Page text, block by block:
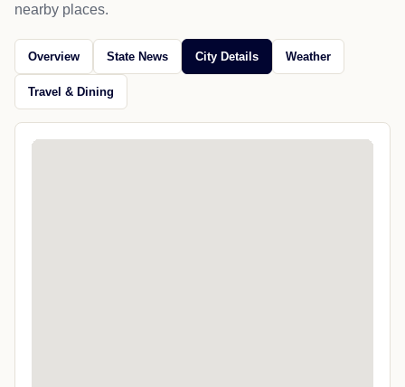
nearby places.
Overview State News City Details Weather
Travel & Dining